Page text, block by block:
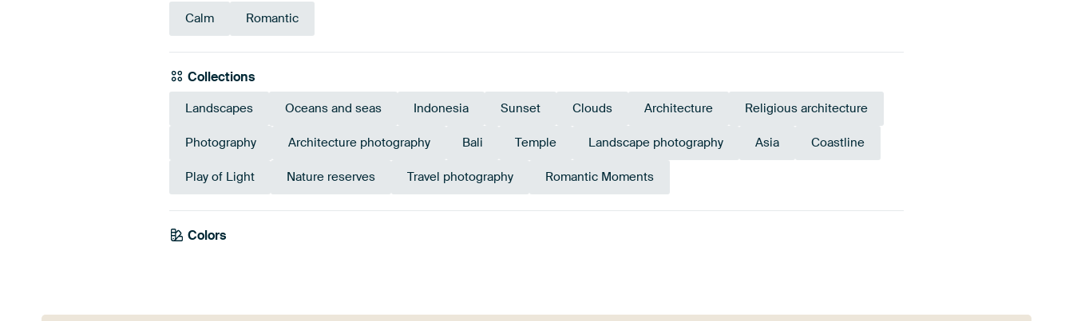
Calm Romantic
Collections
Landscapes Oceans and seas Indonesia Sunset Clouds Architecture Religious architecture
Photography Architecture photography Bali Temple Landscape photography Asia Coastline
Play of Light Nature reserves Travel photography Romantic Moments
Colors
Mauve